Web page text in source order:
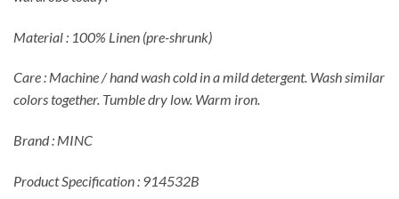
Material : 100% Linen (pre-shrunk)
Care : Machine / hand wash cold in a mild detergent. Wash similar
colors together. Tumble dry low. Warm iron.
Brand : MINC
Product Specification : 914532B